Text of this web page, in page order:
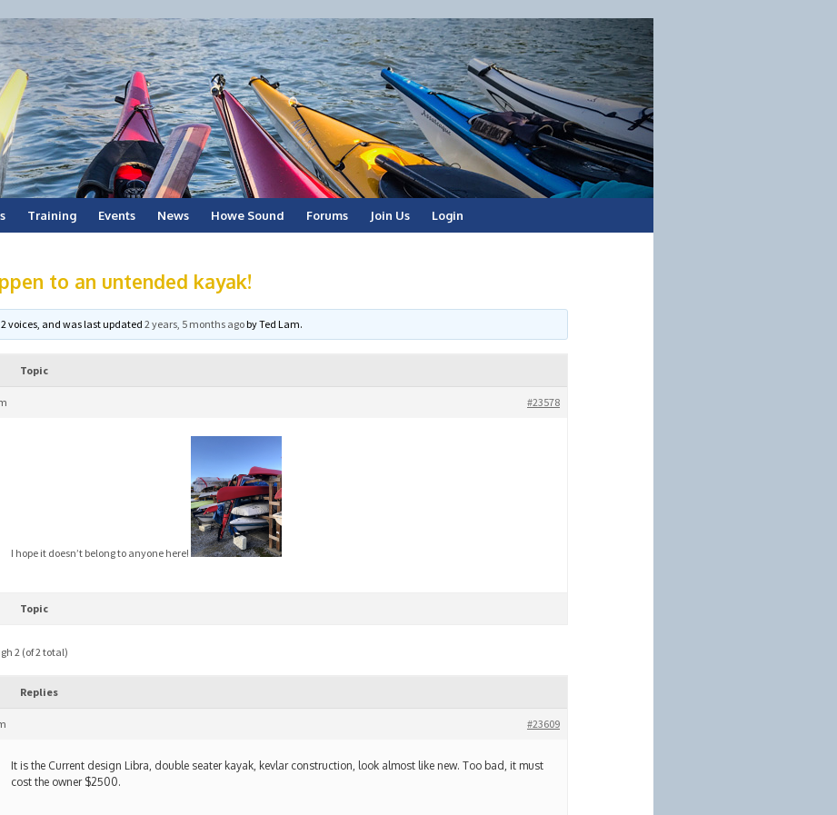
Training Events News Howe Sound Forums Join Us Login
to an untended kayak!
voices, and was last updated2 years, 5 months agobyTed Lam.
Topic
#23578
I hope it doesn’t belong to anyone here!
Topic
2 (of 2 total)
Replies
#23609
It is the Current design Libra, double seater kayak, kevlar construction, look almost like new. Too bad, it must
cost the owner $2500.